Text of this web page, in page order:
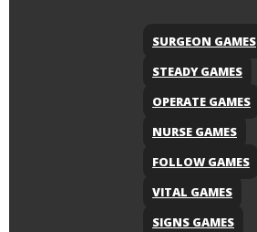
SURGEON GAMES
STEADY GAMES
OPERATE GAMES
NURSE GAMES
FOLLOW GAMES
VITAL GAMES
SIGNS GAMES